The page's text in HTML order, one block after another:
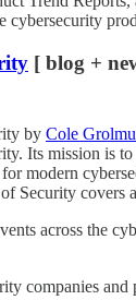
cybersecurity
[ blog +
by Cole
Its mission is
modern
Security covers
across the
companies